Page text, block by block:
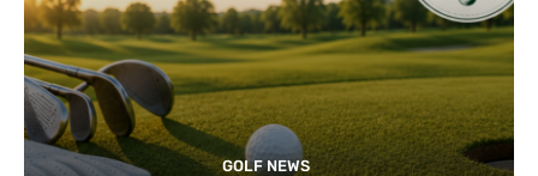
GOLF NEWS